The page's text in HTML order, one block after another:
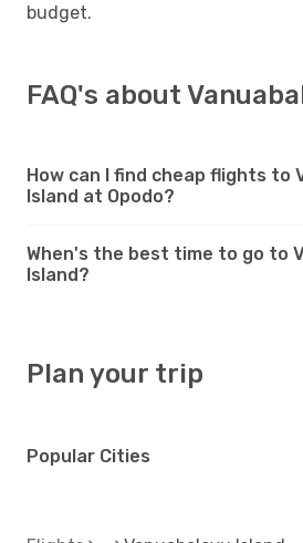
budget.
FAQ's about
How can I find cheap flights to
Island at Opodo?
When's the best time to go to
Island?
Plan your trip
Popular Cities